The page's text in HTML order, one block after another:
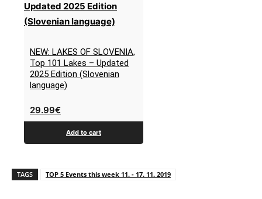
NEW: LAKES OF SLOVENIA,
Top 101 Lakes – Updated
2025 Edition (Slovenian
language)
29.99€
Add to cart
TAGS TOP 5 Events this week 11. - 17. 11. 2019